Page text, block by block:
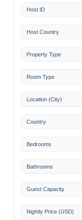
Host ID
Host Country
Property Type
Room Type
Location (City)
Country
Bedrooms
Bathrooms
Guest Capacity
Nightly Price (USD)